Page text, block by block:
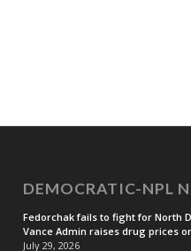
DEMOCRATIC-NPL
Fedorchak fails to fight for North
Vance Admin raises drug prices
July 29, 2026